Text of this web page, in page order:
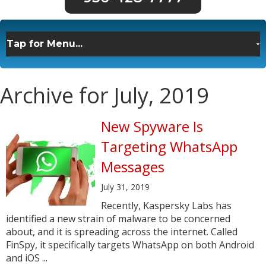
Archive for July, 2019
New Spyware Is
Targeting WhatsApp
Messages
July 31, 2019
Recently, Kaspersky Labs has
identified a new strain of malware to be concerned
about, and it is spreading across the internet. Called
FinSpy, it specifically targets WhatsApp on both Android
and iOS ...